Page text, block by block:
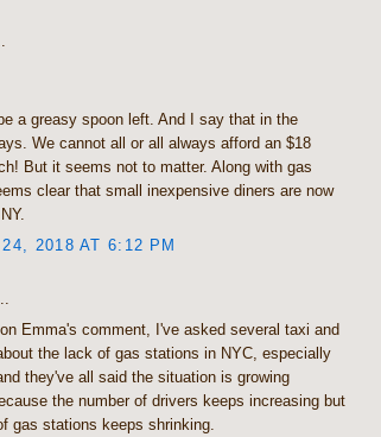
a greasy spoon left. And I say that in the
We cannot all or all always afford an $18
But it seems not to matter. Along with gas
clear that small inexpensive diners are now
2018 AT 6:12 PM
Emma's comment, I've asked several taxi and
the lack of gas stations in NYC, especially
they've all said the situation is growing
the number of drivers keeps increasing but
gas stations keeps shrinking.